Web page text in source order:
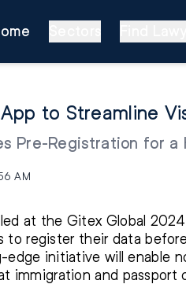
to Streamline
Pre-Registration for a
AM
at the Gitex Global
to register their data
initiative will enable
immigration and